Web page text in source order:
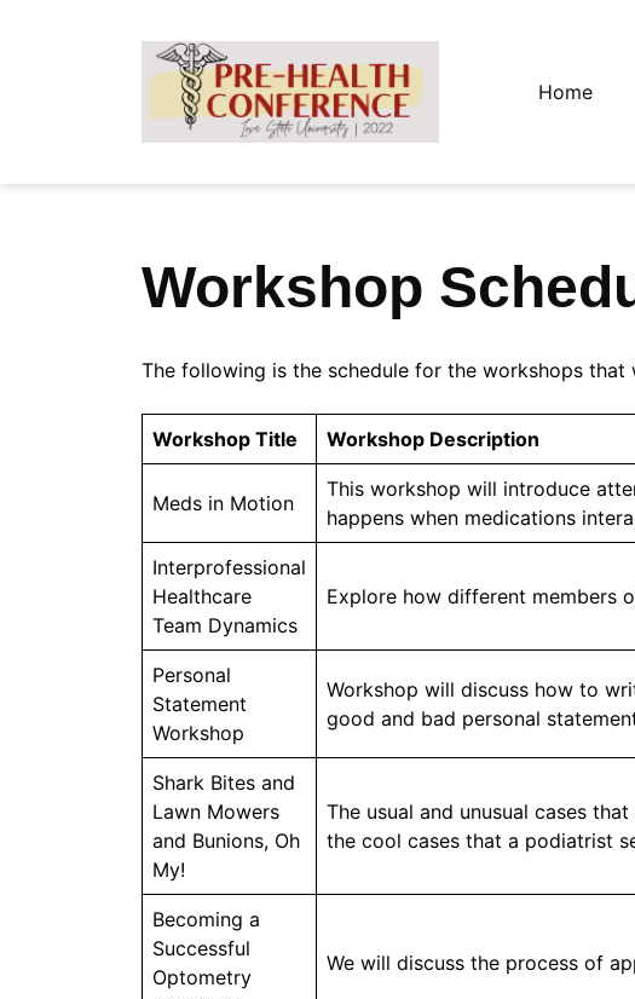
Home
Workshop
The following is the schedule for the workshops that
Workshop Title Workshop Description
Meds in Motion
This workshop will introduce
happens when medications
Interprofessional
Healthcare
Team Dynamics
Explore how different members
Personal
Statement
Workshop
Workshop will discuss how to
good and bad personal
Shark Bites and
Lawn Mowers
and Bunions, Oh
My!
The usual and unusual cases
the cool cases that a podiatrist
Becoming a
Successful
Optometry
We will discuss the process of